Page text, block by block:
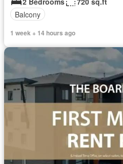
Balcony
1 week + 14 hours ago